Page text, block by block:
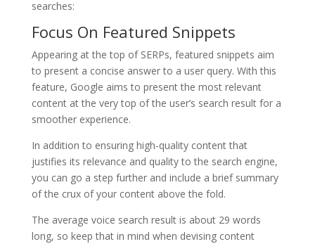
searches:
Focus On Featured Snippets
Appearing at the top of SERPs, featured snippets aim
to present a concise answer to a user query. With this
feature, Google aims to present the most relevant
content at the very top of the user’s search result for a
smoother experience.
In addition to ensuring high-quality content that
justifies its relevance and quality to the search engine,
you can go a step further and include a brief summary
of the crux of your content above the fold.
The average voice search result is about 29 words
long, so keep that in mind when devising content